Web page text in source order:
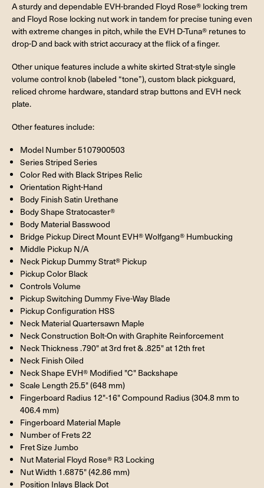
A sturdy and dependable EVH-branded Floyd Rose® locking trem
and Floyd Rose locking nut work in tandem for precise tuning even
with extreme changes in pitch, while the EVH D-Tuna® retunes to
drop-D and back with strict accuracy at the flick of a finger.
Other unique features include a white skirted Strat-style single
volume control knob (labeled “tone”), custom black pickguard,
reliced chrome hardware, standard strap buttons and EVH neck
plate.
Other features include:
Model Number 5107900503
Series Striped Series
Color Red with Black Stripes Relic
Orientation Right-Hand
Body Finish Satin Urethane
Body Shape Stratocaster®
Body Material Basswood
Bridge Pickup Direct Mount EVH® Wolfgang® Humbucking
Middle Pickup N/A
Neck Pickup Dummy Strat® Pickup
Pickup Color Black
Controls Volume
Pickup Switching Dummy Five-Way Blade
Pickup Configuration HSS
Neck Material Quartersawn Maple
Neck Construction Bolt-On with Graphite Reinforcement
Neck Thickness .790" at 3rd fret & .825" at 12th fret
Neck Finish Oiled
Neck Shape EVH® Modified "C" Backshape
Scale Length 25.5" (648 mm)
Fingerboard Radius 12"-16" Compound Radius (304.8 mm to
406.4 mm)
Fingerboard Material Maple
Number of Frets 22
Fret Size Jumbo
Nut Material Floyd Rose® R3 Locking
Nut Width 1.6875" (42.86 mm)
Position Inlays Black Dot